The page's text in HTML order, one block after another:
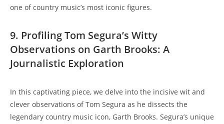
one of country music’s most iconic figures.
9. Profiling Tom Segura’s Witty
Observations on Garth Brooks: A
Journalistic Exploration
In this captivating piece, we delve into the incisive wit and
clever observations of Tom Segura as he dissects the
legendary country music icon, Garth Brooks. Segura’s unique